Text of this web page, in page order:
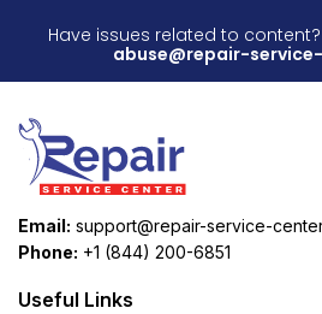
Have issues related to
abuse@repair-
Email: support@repair-service-
Phone: +1 (844) 200-6851
Useful Links